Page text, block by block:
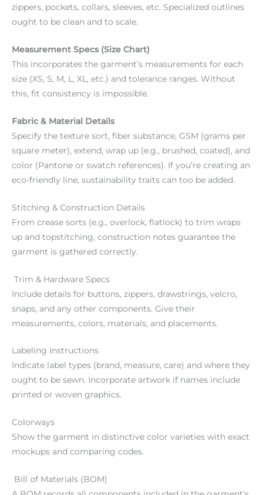
zippers, pockets, collars, sleeves, etc. Specialized outlines
ought to be clean and to scale.
Measurement Specs (Size Chart)
This incorporates the garment’s measurements for each
size (XS, S, M, L, XL, etc.) and tolerance ranges. Without
this, fit consistency is impossible.
Fabric & Material Details
Specify the texture sort, fiber substance, GSM (grams per
square meter), extend, wrap up (e.g., brushed, coated), and
color (Pantone or swatch references). If you’re creating an
eco-friendly line, sustainability traits can too be added.
Stitching & Construction Details
From crease sorts (e.g., overlock, flatlock) to trim wraps
up and topstitching, construction notes guarantee the
garment is gathered correctly.
Trim & Hardware Specs
Include details for buttons, zippers, drawstrings, velcro,
snaps, and any other components. Give their
measurements, colors, materials, and placements.
Labeling Instructions
Indicate label types (brand, measure, care) and where they
ought to be sewn. Incorporate artwork if names include
printed or woven graphics.
Colorways
Show the garment in distinctive color varieties with exact
mockups and comparing codes.
Bill of Materials (BOM)